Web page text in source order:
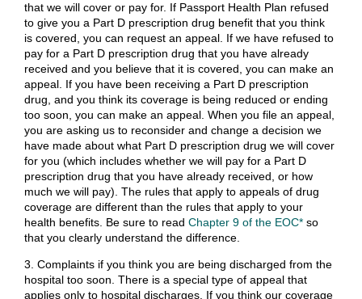
that we will cover or pay for. If Passport Health Plan refused
to give you a Part D prescription drug benefit that you think
is covered, you can request an appeal. If we have refused to
pay for a Part D prescription drug that you have already
received and you believe that it is covered, you can make an
appeal. If you have been receiving a Part D prescription
drug, and you think its coverage is being reduced or ending
too soon, you can make an appeal. When you file an appeal,
you are asking us to reconsider and change a decision we
have made about what Part D prescription drug we will cover
for you (which includes whether we will pay for a Part D
prescription drug that you have already received, or how
much we will pay). The rules that apply to appeals of drug
coverage are different than the rules that apply to your
health benefits. Be sure to read Chapter 9 of the EOC* so
that you clearly understand the difference.
3. Complaints if you think you are being discharged from the
hospital too soon. There is a special type of appeal that
applies only to hospital discharges. If you think our coverage